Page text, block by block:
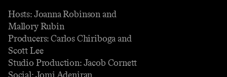
Hosts: Joanna Robinson and
Mallory Rubin
Producers: Carlos Chiriboga and
Scott Lee
Studio Production: Jacob Cornett